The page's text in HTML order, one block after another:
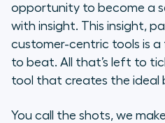
opportunity to become a
with insight. This insight,
customer-centric tools is
to beat. All that’s left to
tool that creates the ideal
You call the shots, we